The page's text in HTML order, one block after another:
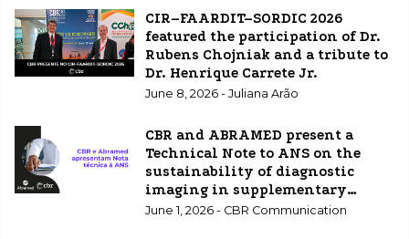
CIR–FAARDIT–SORDIC 2026
featured the participation of Dr.
Rubens Chojniak and a tribute to
Dr. Henrique Carrete Jr.
June 8, 2026 - Juliana Arão
CBR and ABRAMED present a
Technical Note to ANS on the
sustainability of diagnostic
imaging in supplementary
healthcare.
June 1, 2026 - CBR Communication